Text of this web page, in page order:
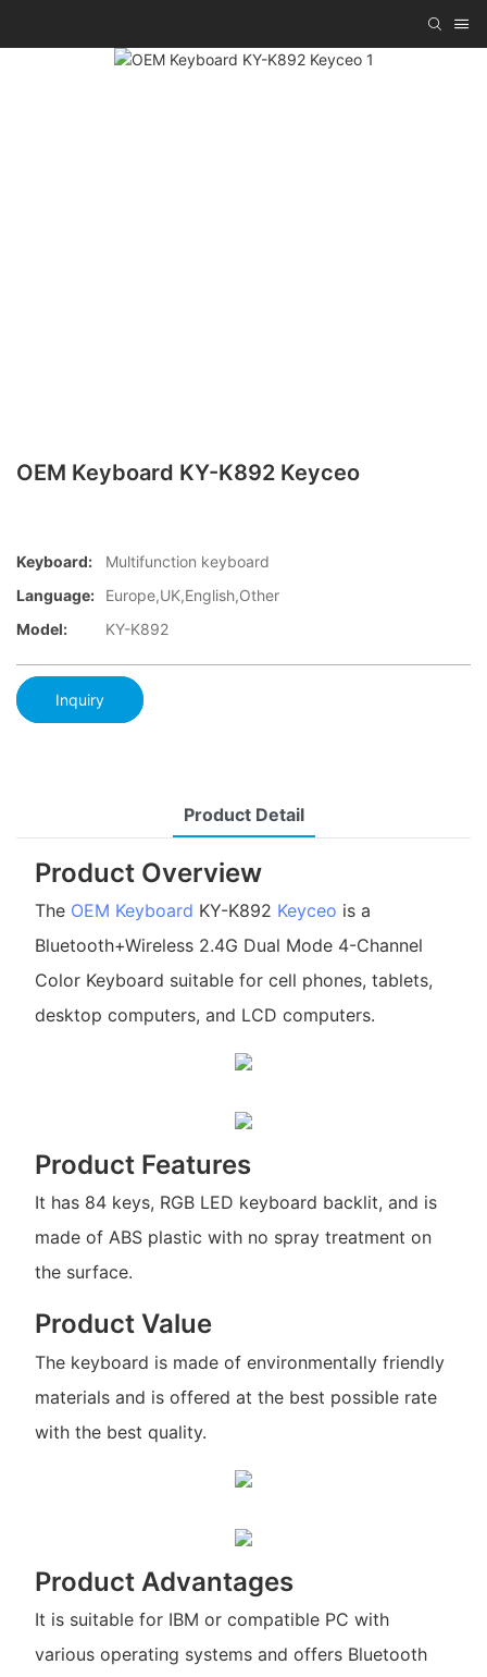
OEM Keyboard KY-K892 Keyceo
Keyboard:
Multifunction keyboard
Language:
Europe,UK,English,Other
Model:
KY-K892
Inquiry
Product Detail
Product Overview
The OEM Keyboard KY-K892 Keyceo is a
Bluetooth+Wireless 2.4G Dual Mode 4-Channel
Color Keyboard suitable for cell phones, tablets,
desktop computers, and LCD computers.
Product Features
It has 84 keys, RGB LED keyboard backlit, and is
made of ABS plastic with no spray treatment on
the surface.
Product Value
The keyboard is made of environmentally friendly
materials and is offered at the best possible rate
with the best quality.
Product Advantages
It is suitable for IBM or compatible PC with
various operating systems and offers Bluetooth